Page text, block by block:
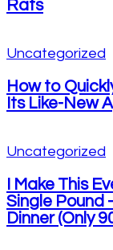
Rats
Uncategorized
How to
Its Like-New
Uncategorized
I Make This
Single Pound
Dinner (Only